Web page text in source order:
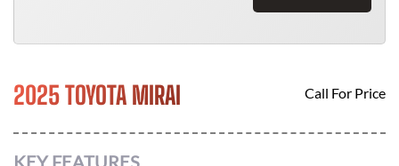
2025 TOYOTA MIRAI Call For Price
KEY FEATURES